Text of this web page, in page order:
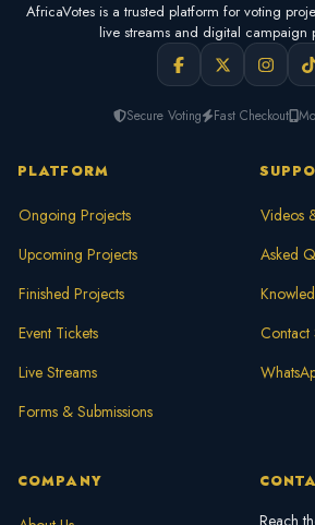
AfricaVotes is a trusted platform for voting
live streams and digital campaign
Secure Voting Fast Checkout
PLATFORM
Ongoing Projects
Upcoming Projects
Finished Projects
Event Tickets
Live Streams
Forms & Submissions
Videos
Asked
Contact
COMPANY